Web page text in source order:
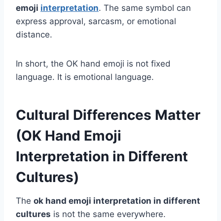
emoji interpretation. The same symbol can
express approval, sarcasm, or emotional
distance.
In short, the OK hand emoji is not fixed
language. It is emotional language.
Cultural Differences Matter
(OK Hand Emoji
Interpretation in Different
Cultures)
The ok hand emoji interpretation in different
cultures is not the same everywhere.